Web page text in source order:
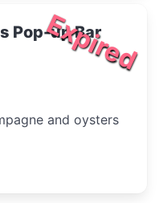
Expired
Pop-up Bar
and oysters